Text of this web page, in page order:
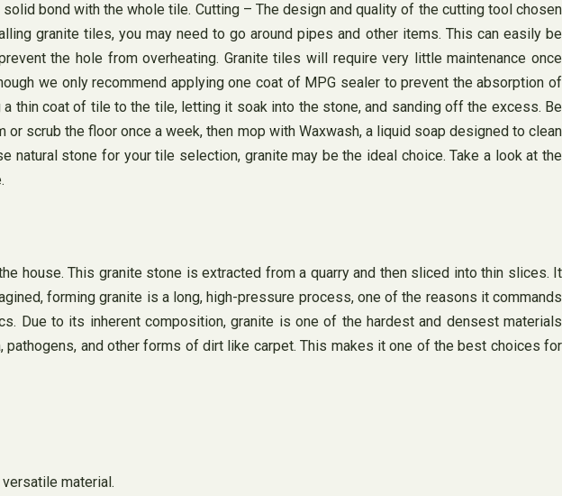
bond with the whole tile. Cutting – The design and quality of the cutting tool chosen
granite tiles, you may need to go around pipes and other items. This can easily be
the hole from overheating. Granite tiles will require very little maintenance once
we only recommend applying one coat of MPG sealer to prevent the absorption of
thin coat of tile to the tile, letting it soak into the stone, and sanding off the excess. Be
scrub the floor once a week, then mop with Waxwash, a liquid soap designed to clean
natural stone for your tile selection, granite may be the ideal choice. Take a look at the
house. This granite stone is extracted from a quarry and then sliced ​​into thin slices. It
forming granite is a long, high-pressure process, one of the reasons it commands
Due to its inherent composition, granite is one of the hardest and densest materials
and other forms of dirt like carpet. This makes it one of the best choices for
material.